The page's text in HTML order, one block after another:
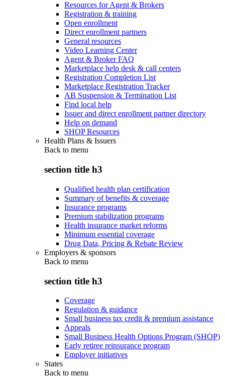
Resources for Agent & Brokers
Registration & training
Open enrollment
Direct enrollment partners
General resources
Video Learning Center
Agent & Broker FAQ
Marketplace help desk & call centers
Registration Completion List
Marketplace Registration Tracker
AB Suspension & Termination List
Find local help
Issuer and direct enrollment partner directory
Help on demand
SHOP Resources
Health Plans & Issuers
Back to menu
section title h3
Qualified health plan certification
Summary of benefits & coverage
Insurance programs
Premium stabilization programs
Health insurance market reforms
Minimum essential coverage
Drug Data, Pricing & Rebate Review
Employers & sponsors
Back to menu
section title h3
Coverage
Regulation & guidance
Small business tax credit & premium assistance
Appeals
Small Business Health Options Program (SHOP)
Early retiree reinsurance program
Employer initiatives
States
Back to menu